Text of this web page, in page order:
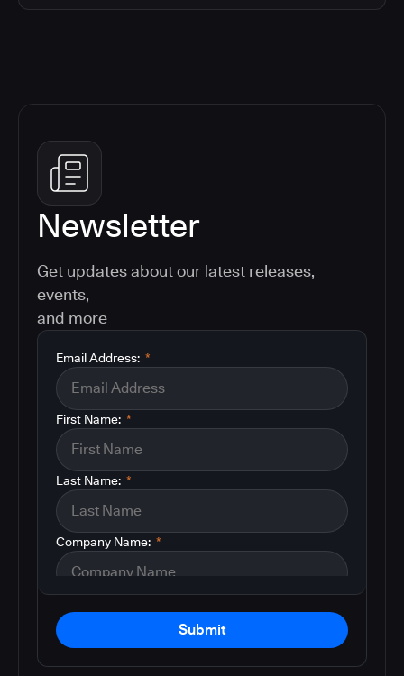
Newsletter
Get updates about our latest releases,
events,
and more
*
Email Address:
*
First Name:
*
Last Name:
*
Company Name:
Submit